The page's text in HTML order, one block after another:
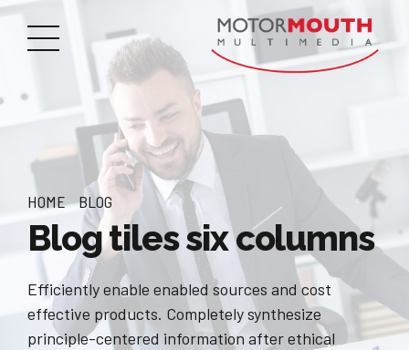
HOME BLOG
Blog tiles six columns
Efficiently enable enabled sources and cost
effective products. Completely synthesize
principle-centered information after ethical